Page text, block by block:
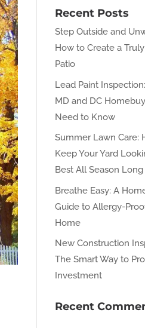
Recent Posts
Step Outside and
How to Create a
Patio
Lead Paint
MD and DC
Need to Know
Summer Lawn Care:
Keep Your Yard
Best All Season Long
Breathe Easy: A
Guide to Allergy-
Home
New Construction
The Smart Way to
Investment
Recent